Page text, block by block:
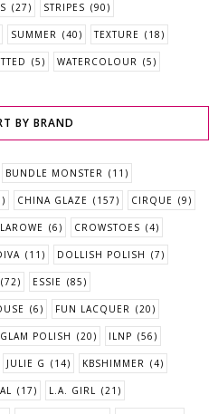
(27) STRIPES (90)
SUMMER (40) TEXTURE (18)
(5) WATERCOLOUR (5)
BY BRAND
BUNDLE MONSTER (11)
CHINA GLAZE (157) CIRQUE (9)
(6) CROWSTOES (4)
(11) DOLLISH POLISH (7)
(72) ESSIE (85)
(6) FUN LACQUER (20)
GLAM POLISH (20) ILNP (56)
JULIE G (14) KBSHIMMER (4)
(17) L.A. GIRL (21)